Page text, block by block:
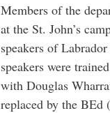
Members of the
at the St. John’s
speakers of
speakers were
with Douglas
replaced by the BEd